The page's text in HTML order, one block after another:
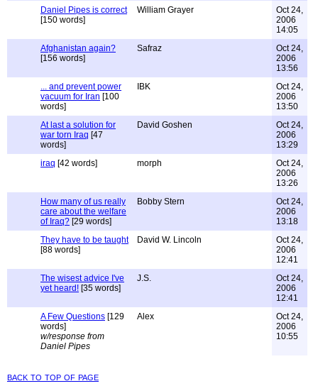
Daniel Pipes is correct
[150 words]
William Grayer
Oct 24,
2006
14:05
Afghanistan again?
[156 words]
Safraz
Oct 24,
2006
13:56
... and prevent power
vacuum for Iran [100
words]
IBK
Oct 24,
2006
13:50
At last a solution for
war torn Iraq [47
words]
David Goshen
Oct 24,
2006
13:29
iraq [42 words] morph
Oct 24,
2006
13:26
How many of us really
care about the welfare
of Iraq? [29 words]
Bobby Stern
Oct 24,
2006
13:18
They have to be taught
[88 words]
David W. Lincoln
Oct 24,
2006
12:41
The wisest advice I've
yet heard! [35 words]
J.S.
Oct 24,
2006
12:41
A Few Questions [129
words]
w/response from
Daniel Pipes
Alex
Oct 24,
2006
10:55
back to top of page